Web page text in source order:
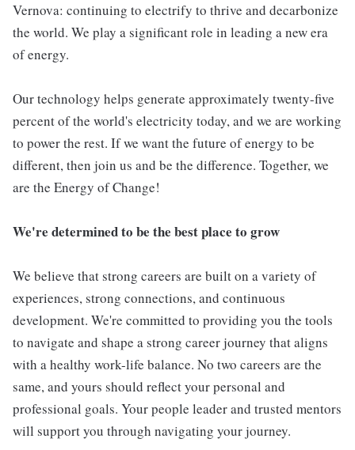
Vernova: continuing to electrify to thrive and decarbonize
the world. We play a significant role in leading a new era
of energy.
Our technology helps generate approximately twenty-five
percent of the world's electricity today, and we are working
to power the rest. If we want the future of energy to be
different, then join us and be the difference. Together, we
are the Energy of Change!
We're determined to be the best place to grow
We believe that strong careers are built on a variety of
experiences, strong connections, and continuous
development. We're committed to providing you the tools
to navigate and shape a strong career journey that aligns
with a healthy work-life balance. No two careers are the
same, and yours should reflect your personal and
professional goals. Your people leader and trusted mentors
will support you through navigating your journey.